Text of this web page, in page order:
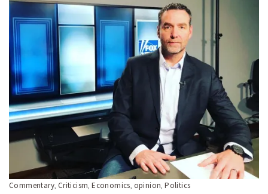
Commentary, Criticism,Economics, opinion,Politics